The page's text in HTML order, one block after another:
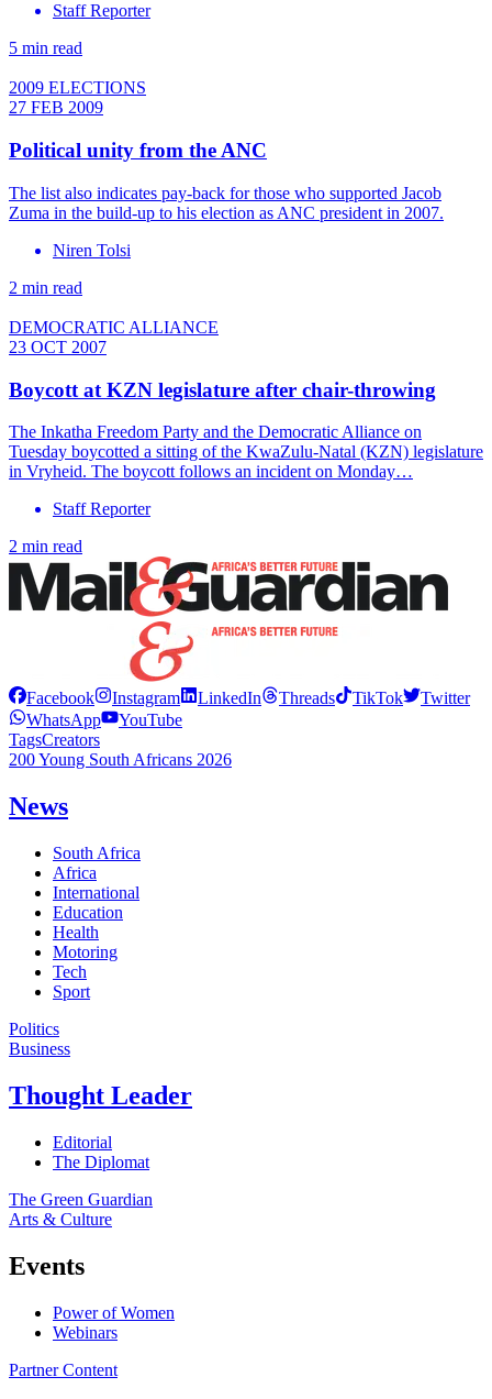
Staff Reporter
5 min read
2009 ELECTIONS
27 FEB 2009
Political unity from the ANC
The list also indicates pay-back for those who supported Jacob
Zuma in the build-up to his election as ANC president in 2007.
Niren Tolsi
2 min read
DEMOCRATIC ALLIANCE
23 OCT 2007
Boycott at KZN legislature after chair-throwing
The Inkatha Freedom Party and the Democratic Alliance on
Tuesday boycotted a sitting of the KwaZulu-Natal (KZN) legislature
in Vryheid. The boycott follows an incident on Monday…
Staff Reporter
2 min read
Facebook Instagram LinkedIn Threads TikTok
Twitter
WhatsApp
YouTube
TagsCreators
200 Young South Africans 2026
News
South Africa
Africa
International
Education
Health
Motoring
Tech
Sport
Politics
Business
Thought Leader
Editorial
The Diplomat
The Green Guardian
Arts & Culture
Events
Power of Women
Webinars
Partner Content